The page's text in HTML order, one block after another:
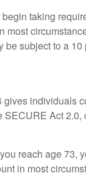
taking
most
subject to a
individuals
SECURE Act
reach age 73,
in most